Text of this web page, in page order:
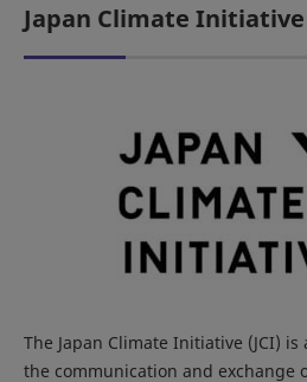
Japan Climate Initiative
The Japan Climate Initiative (JCI)
the communication and exchange